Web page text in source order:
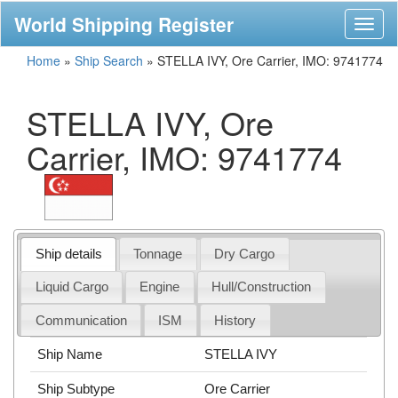
World Shipping Register
Home » Ship Search » STELLA IVY, Ore Carrier, IMO: 9741774
STELLA IVY, Ore
Carrier, IMO: 9741774
Ship details Tonnage Dry Cargo
Liquid Cargo Engine Hull/Construction
Communication ISM History
Ship Name STELLA IVY
Ship Subtype Ore Carrier